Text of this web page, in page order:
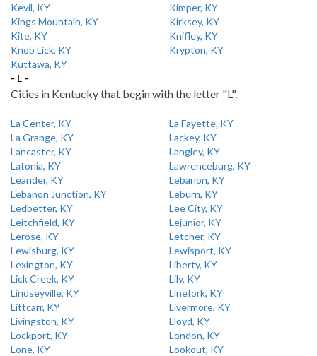
Kevil, KY
Kimper, KY
Kings Mountain, KY
Kirksey, KY
Kite, KY
Knifley, KY
Knob Lick, KY
Krypton, KY
Kuttawa, KY
- L -
Cities in Kentucky that begin with the letter "L".
La Center, KY
La Fayette, KY
La Grange, KY
Lackey, KY
Lancaster, KY
Langley, KY
Latonia, KY
Lawrenceburg, KY
Leander, KY
Lebanon, KY
Lebanon Junction, KY
Leburn, KY
Ledbetter, KY
Lee City, KY
Leitchfield, KY
Lejunior, KY
Lerose, KY
Letcher, KY
Lewisburg, KY
Lewisport, KY
Lexington, KY
Liberty, KY
Lick Creek, KY
Lily, KY
Lindseyville, KY
Linefork, KY
Littcarr, KY
Livermore, KY
Livingston, KY
Lloyd, KY
Lockport, KY
London, KY
Lone, KY
Lookout, KY